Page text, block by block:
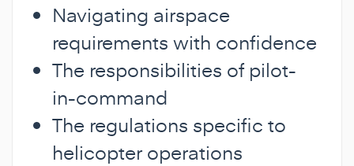
Navigating airspace
requirements with confidence
The responsibilities of pilot-
in-command
The regulations specific to
helicopter operations